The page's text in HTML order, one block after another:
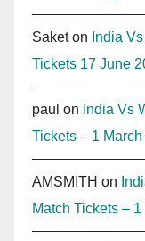
Saketon India
Tickets 17 June
paul on India Vs
Tickets – 1
AMSMITH on
Match Tickets –